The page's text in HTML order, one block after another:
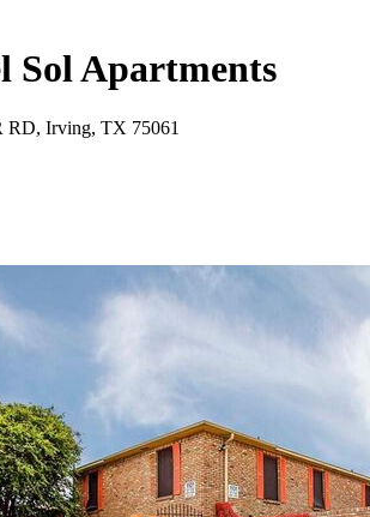
Sol Apartments
RD, Irving, TX 75061